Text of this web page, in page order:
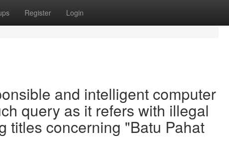
Register Login
and intelligent computer
query as it refers with illegal
titles concerning "Batu Pahat